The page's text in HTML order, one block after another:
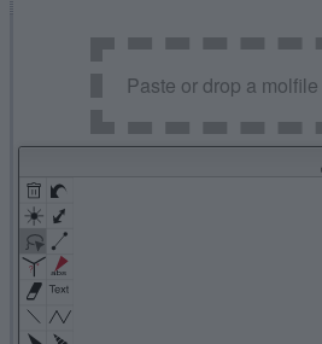
Paste or drop a